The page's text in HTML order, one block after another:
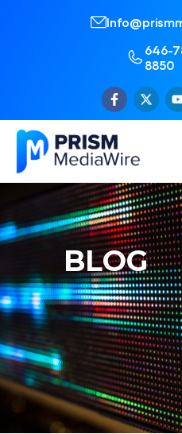
646-
8850
BLOG